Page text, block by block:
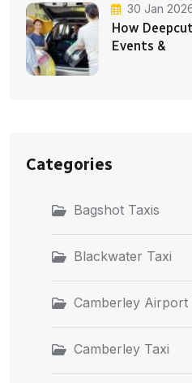
30 Jan
How
Events &
Categories
Bagshot Taxis
Blackwater Taxi
Camberley Airport
Camberley Taxi